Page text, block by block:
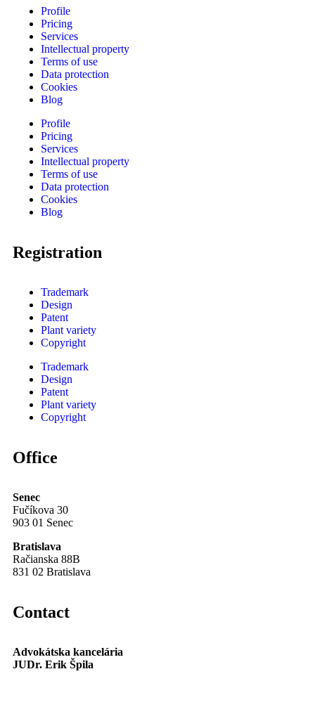
Profile
Pricing
Services
Intellectual property
Terms of use
Data protection
Cookies
Blog
Profile
Pricing
Services
Intellectual property
Terms of use
Data protection
Cookies
Blog
Registration
Trademark
Design
Patent
Plant variety
Copyright
Trademark
Design
Patent
Plant variety
Copyright
Office
Senec
Fučíkova 30
903 01 Senec
Bratislava
Račianska 88B
831 02 Bratislava
Contact
Advokátska kancelária
JUDr. Erik Špila